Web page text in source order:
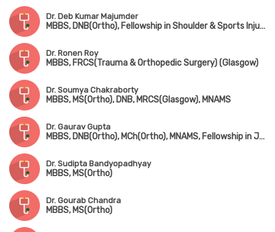
Dr. Deb Kumar Majumder
MBBS, DNB(Ortho), Fellowship in Shoulder & Sports Injury, Fellowship in Joint Replacement, Fellowship in Arthroscopy
Dr. Ronen Roy
MBBS, FRCS(Trauma & Orthopedic Surgery) (Glasgow)
Dr. Soumya Chakraborty
MBBS, MS(Ortho), DNB, MRCS(Glasgow), MNAMS
Dr. Gaurav Gupta
MBBS, DNB(Ortho), MCh(Ortho), MNAMS, Fellowship in Joint Replacement Surgery, Fellowship in Arthroscopy & Sports Injury
Dr. Sudipta Bandyopadhyay
MBBS, MS(Ortho)
Dr. Gourab Chandra
MBBS, MS(Ortho)